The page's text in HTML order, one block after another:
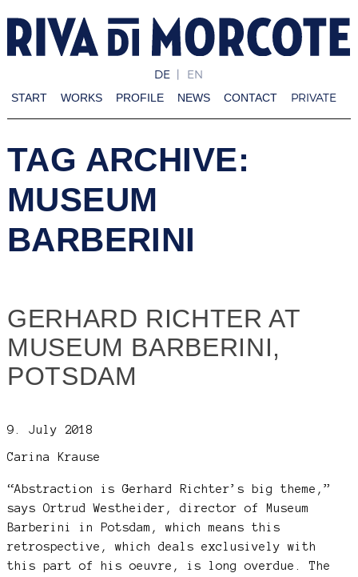
DE EN
START WORKS PROFILE NEWS CONTACT PRIVATE
TAG ARCHIVE:
MUSEUM
BARBERINI
GERHARD RICHTER AT
MUSEUM BARBERINI,
POTSDAM
9. July 2018
Carina Krause
“Abstraction is Gerhard Richter’s big theme,”
says Ortrud Westheider, director of Museum
Barberini in Potsdam, which means this
retrospective, which deals exclusively with
this part of his oeuvre, is long overdue. The